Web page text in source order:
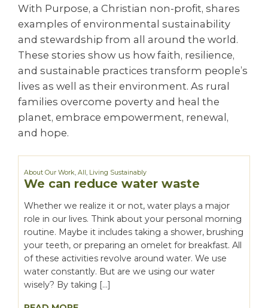
With Purpose, a Christian non-profit, shares
examples of environmental sustainability
and stewardship from all around the world.
These stories show us how faith, resilience,
and sustainable practices transform people’s
lives as well as their environment. As rural
families overcome poverty and heal the
planet, embrace empowerment, renewal,
and hope.
About Our Work,All, Living Sustainably
We can reduce water waste
Whether we realize it or not, water plays a major
role in our lives. Think about your personal morning
routine. Maybe it includes taking a shower, brushing
your teeth, or preparing an omelet for breakfast. All
of these activities revolve around water. We use
water constantly. But are we using our water
wisely? By taking […]